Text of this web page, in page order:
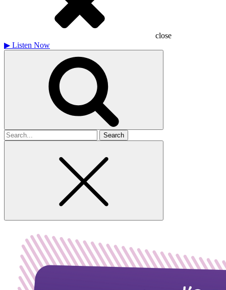
close
▶ Listen Now
Search
for